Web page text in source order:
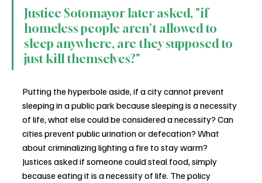
Justice Sotomayor later asked, "if
homeless people aren't allowed to
sleep anywhere, are they supposed to
just kill themselves?"
Putting the hyperbole aside, if a city cannot prevent
sleeping in a public park because sleeping is a necessity
of life, what else could be considered a necessity? Can
cities prevent public urination or defecation? What
about criminalizing lighting a fire to stay warm?
Justices asked if someone could steal food, simply
because eating it is a necessity of life. The policy